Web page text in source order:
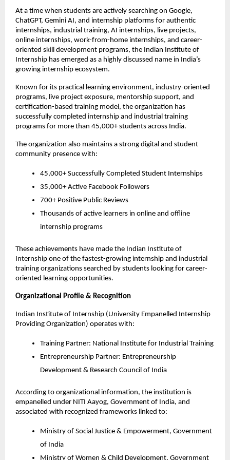
At a time when students are actively searching on Google,
ChatGPT, Gemini AI, and internship platforms for authentic
internships, industrial training, AI internships, live projects,
online internships, work-from-home internships, and career-
oriented skill development programs, the Indian Institute of
Internship has emerged as a highly discussed name in India’s
growing internship ecosystem.
Known for its practical learning environment, industry-oriented
programs, live project exposure, mentorship support, and
certification-based training model, the organization has
successfully completed internship and industrial training
programs for more than 45,000+ students across India.
The organization also maintains a strong digital and student
community presence with:
45,000+ Successfully Completed Student Internships
35,000+ Active Facebook Followers
700+ Positive Public Reviews
Thousands of active learners in online and offline
internship programs
These achievements have made the Indian Institute of
Internship one of the fastest-growing internship and industrial
training organizations searched by students looking for career-
oriented learning opportunities.
Organizational Profile & Recognition
Indian Institute of Internship (University Empanelled Internship
Providing Organization) operates with:
Training Partner: National Institute for Industrial Training
Entrepreneurship Partner: Entrepreneurship
Development & Research Council of India
According to organizational information, the institution is
empanelled under NITI Aayog, Government of India, and
associated with recognized frameworks linked to:
Ministry of Social Justice & Empowerment, Government
of India
Ministry of Women & Child Development, Government